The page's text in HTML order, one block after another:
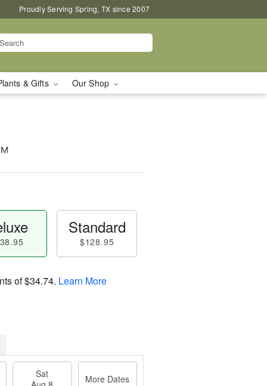
Proudly Serving Spring, TX since 2007
& Gifts Our Shop
Standard
$128.95
of$34.74. Learn More
Sat
More Dates